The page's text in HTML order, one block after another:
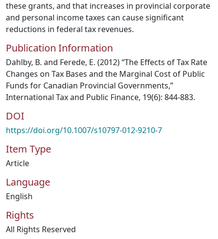
these grants, and that increases in provincial corporate
and personal income taxes can cause significant
reductions in federal tax revenues.
Publication Information
Dahlby, B. and Ferede, E. (2012) “The Effects of Tax Rate
Changes on Tax Bases and the Marginal Cost of Public
Funds for Canadian Provincial Governments,”
International Tax and Public Finance, 19(6): 844-883.
DOI
https://doi.org/10.1007/s10797-012-9210-7
Item Type
Article
Language
English
Rights
All Rights Reserved